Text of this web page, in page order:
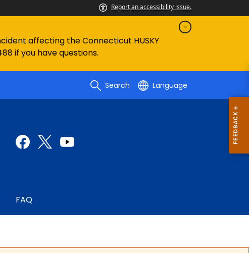
Report an accessibility issue.
affecting the Connecticut HUSKY
if you have questions.
Search Language
FAQ